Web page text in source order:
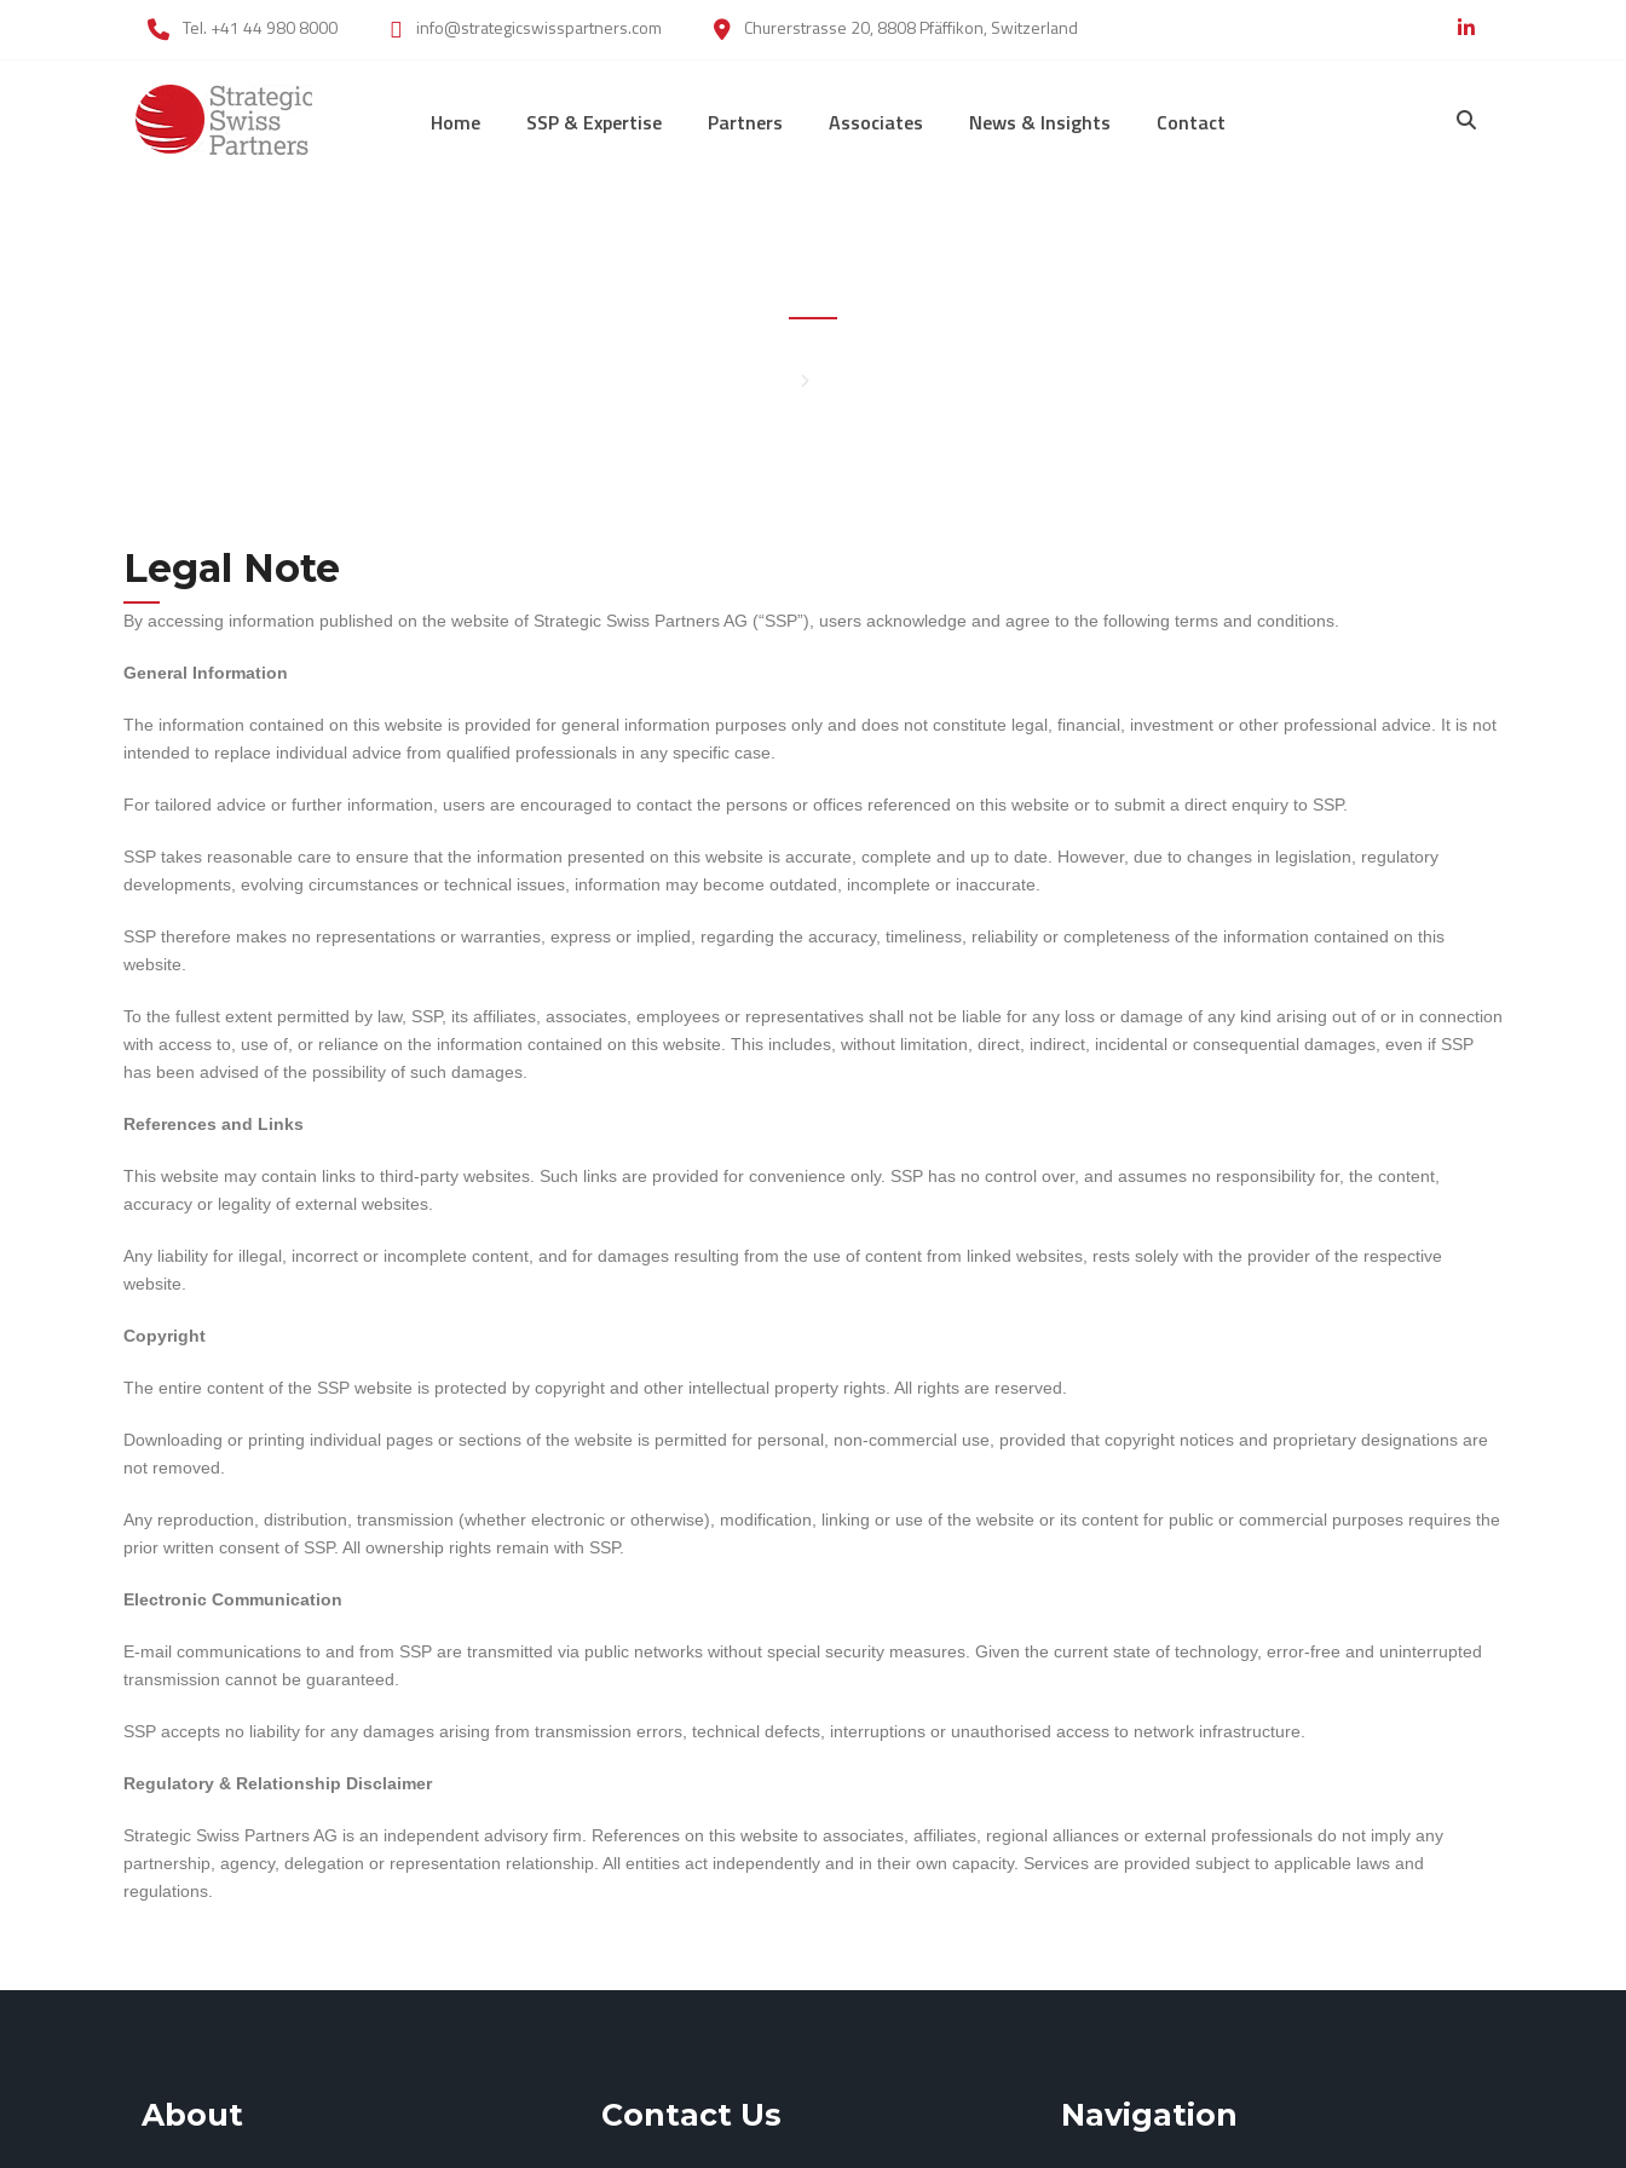
Tel. +41 44 980 8000 info@strategicswisspartners.com Churerstrasse 20, 8808 Pfäffikon, Switzerland
Home SSP & Expertise Partners Associates News & Insights Contact
Legal Note
By accessing information published on the website of Strategic Swiss Partners AG (“SSP”), users acknowledge and agree to the following terms and conditions.
General Information
The information contained on this website is provided for general information purposes only and does not constitute legal, financial, investment or other professional advice. It is not
intended to replace individual advice from qualified professionals in any specific case.
For tailored advice or further information, users are encouraged to contact the persons or offices referenced on this website or to submit a direct enquiry to SSP.
SSP takes reasonable care to ensure that the information presented on this website is accurate, complete and up to date. However, due to changes in legislation, regulatory
developments, evolving circumstances or technical issues, information may become outdated, incomplete or inaccurate.
SSP therefore makes no representations or warranties, express or implied, regarding the accuracy, timeliness, reliability or completeness of the information contained on this
website.
To the fullest extent permitted by law, SSP, its affiliates, associates, employees or representatives shall not be liable for any loss or damage of any kind arising out of or in connection
with access to, use of, or reliance on the information contained on this website. This includes, without limitation, direct, indirect, incidental or consequential damages, even if SSP
has been advised of the possibility of such damages.
References and Links
This website may contain links to third-party websites. Such links are provided for convenience only. SSP has no control over, and assumes no responsibility for, the content,
accuracy or legality of external websites.
Any liability for illegal, incorrect or incomplete content, and for damages resulting from the use of content from linked websites, rests solely with the provider of the respective
website.
Copyright
The entire content of the SSP website is protected by copyright and other intellectual property rights. All rights are reserved.
Downloading or printing individual pages or sections of the website is permitted for personal, non-commercial use, provided that copyright notices and proprietary designations are
not removed.
Any reproduction, distribution, transmission (whether electronic or otherwise), modification, linking or use of the website or its content for public or commercial purposes requires the
prior written consent of SSP. All ownership rights remain with SSP.
Electronic Communication
E-mail communications to and from SSP are transmitted via public networks without special security measures. Given the current state of technology, error-free and uninterrupted
transmission cannot be guaranteed.
SSP accepts no liability for any damages arising from transmission errors, technical defects, interruptions or unauthorised access to network infrastructure.
Regulatory & Relationship Disclaimer
Strategic Swiss Partners AG is an independent advisory firm. References on this website to associates, affiliates, regional alliances or external professionals do not imply any
partnership, agency, delegation or representation relationship. All entities act independently and in their own capacity. Services are provided subject to applicable laws and
regulations.
About Contact Us Navigation